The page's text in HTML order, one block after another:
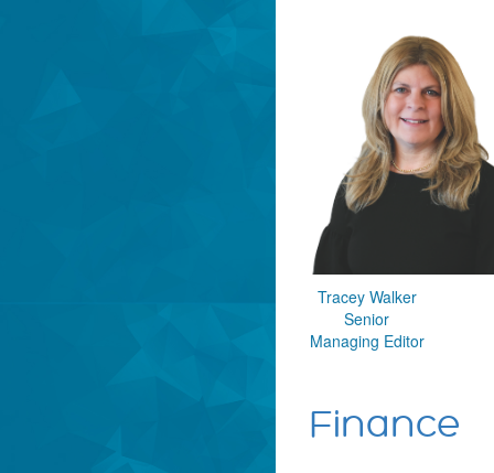
Tracey Walker
Senior
Managing Editor
Finance